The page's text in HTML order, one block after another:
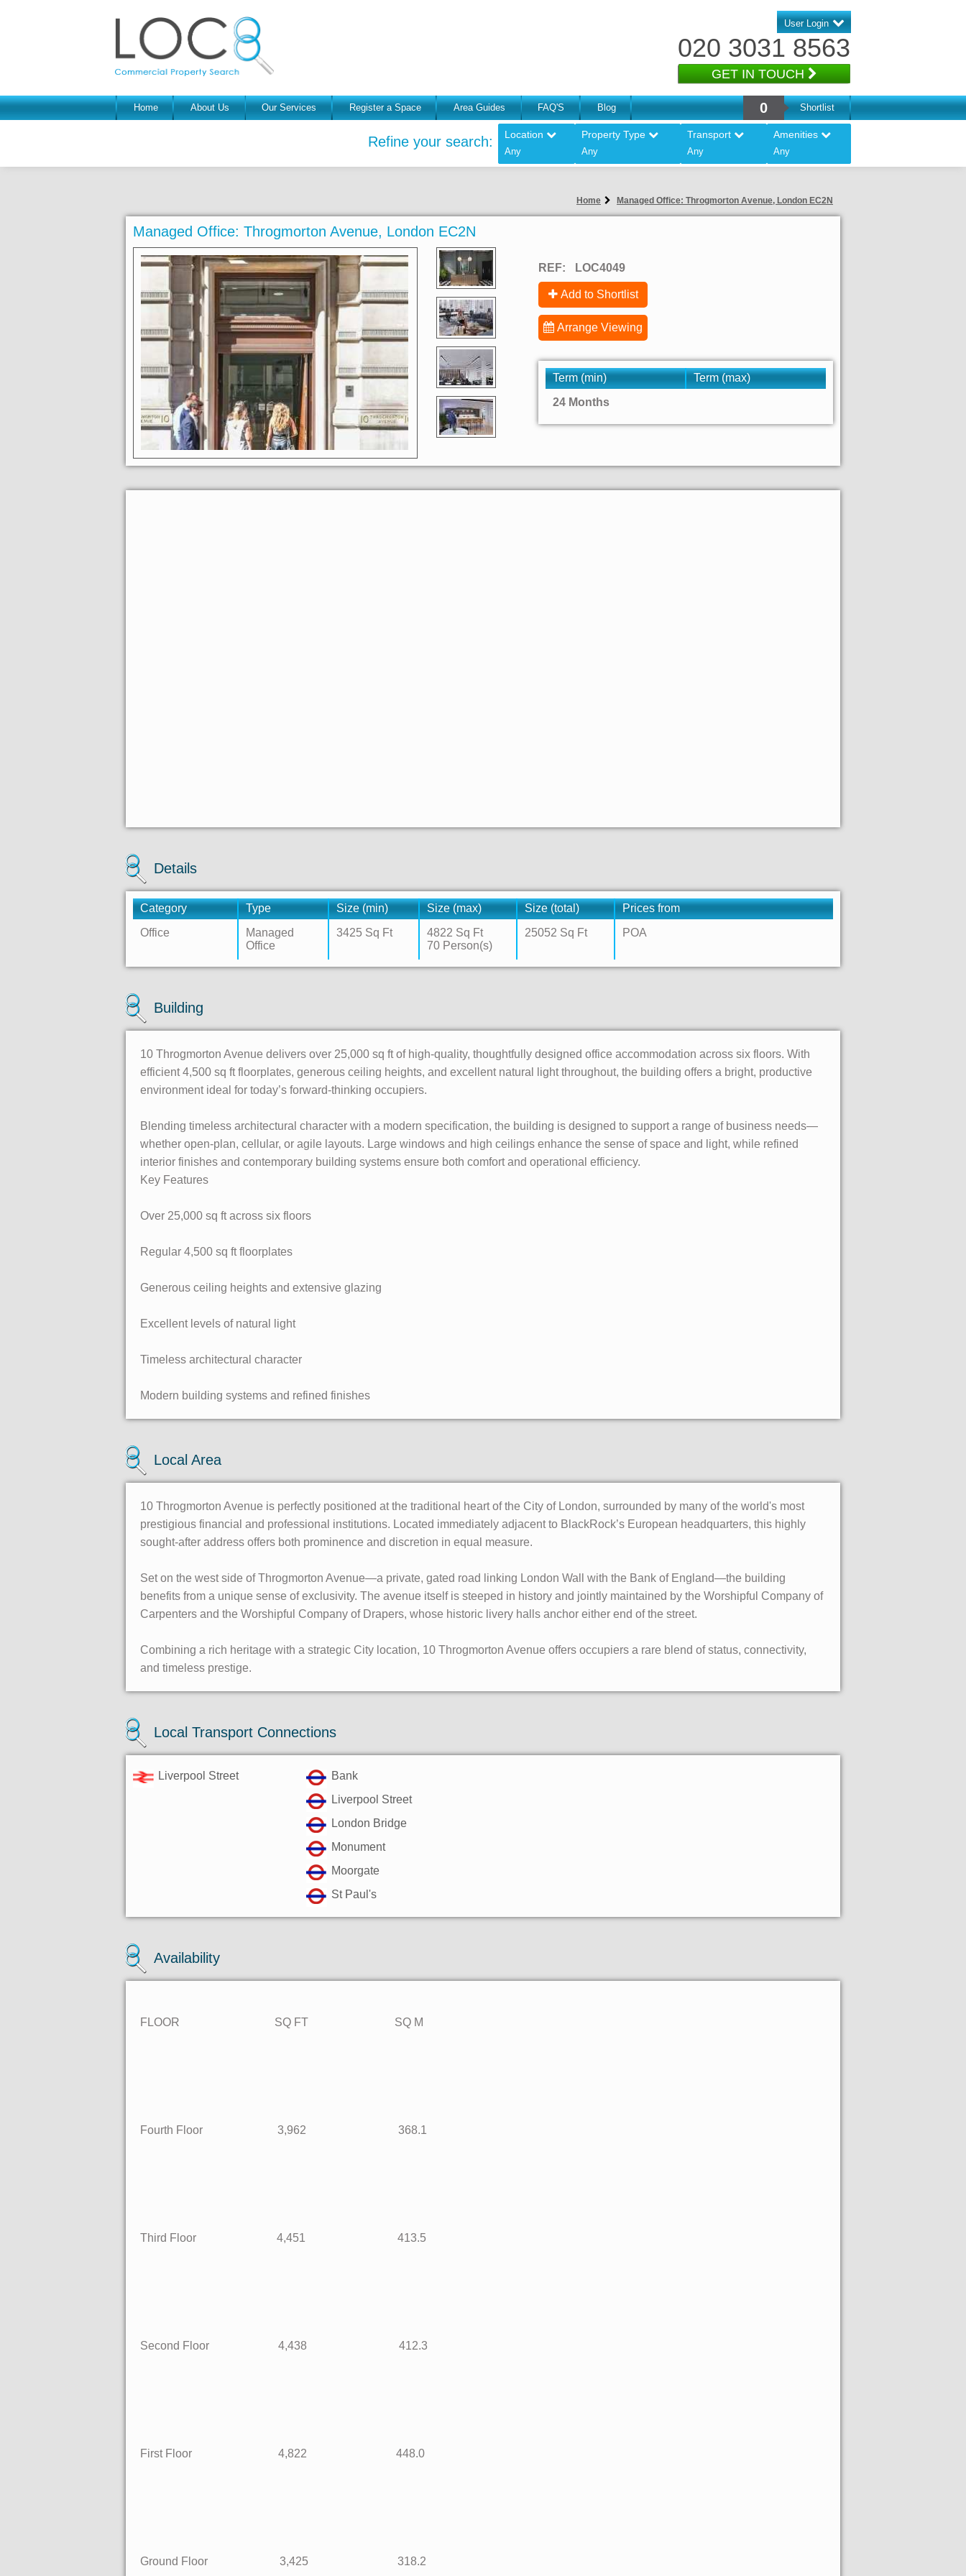
User Login
020 3031 8563
GET IN TOUCH
Home About Us Our Services Register a Space Area Guides FAQ'S Blog 0 Shortlist
Refine your search: Location
Any
Property Type
Any
Transport
Any
Amenities
Any
Home Managed Office: Throgmorton Avenue, London EC2N
Managed Office: Throgmorton Avenue, London EC2N
REF: LOC4049
Add to Shortlist
Arrange Viewing
Term (min)
Term (max)
24 Months
Details
Category Type Size (min) Size (max) Size (total)
Prices from
Office
Managed
Office
3425 Sq Ft
4822 Sq Ft
70 Person(s)
25052 Sq Ft POA
Building
10 Throgmorton Avenue delivers over 25,000 sq ft of high-quality, thoughtfully designed office accommodation across six floors. With
efficient 4,500 sq ft floorplates, generous ceiling heights, and excellent natural light throughout, the building offers a bright, productive
environment ideal for today’s forward-thinking occupiers.
Blending timeless architectural character with a modern specification, the building is designed to support a range of business needs—
whether open-plan, cellular, or agile layouts. Large windows and high ceilings enhance the sense of space and light, while refined
interior finishes and contemporary building systems ensure both comfort and operational efficiency.
Key Features
Over 25,000 sq ft across six floors
Regular 4,500 sq ft floorplates
Generous ceiling heights and extensive glazing
Excellent levels of natural light
Timeless architectural character
Modern building systems and refined finishes
Local Area
10 Throgmorton Avenue is perfectly positioned at the traditional heart of the City of London, surrounded by many of the world's most
prestigious financial and professional institutions. Located immediately adjacent to BlackRock’s European headquarters, this highly
sought-after address offers both prominence and discretion in equal measure.
Set on the west side of Throgmorton Avenue—a private, gated road linking London Wall with the Bank of England—the building
benefits from a unique sense of exclusivity. The avenue itself is steeped in history and jointly maintained by the Worshipful Company of
Carpenters and the Worshipful Company of Drapers, whose historic livery halls anchor either end of the street.
Combining a rich heritage with a strategic City location, 10 Throgmorton Avenue offers occupiers a rare blend of status, connectivity,
and timeless prestige.
Local Transport Connections
Liverpool Street
Bank
Liverpool Street
London Bridge
Monument
Moorgate
St Paul's
Availability
FLOOR SQ FT SQ M
Fourth Floor 3,962 368.1
Third Floor 4,451 413.5
Second Floor 4,438 412.3
First Floor 4,822 448.0
Ground Floor 3,425 318.2